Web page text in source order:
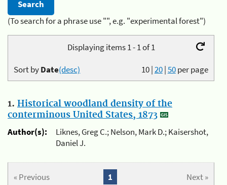
(To search for a phrase use "", e.g. "experimental forest")
Displaying items 1 - 1 of 1
10|20|50per page
Sort byDate(desc)
1. Historical woodland density of the
conterminous United States, 1873
Author(s):
Liknes, Greg C.; Nelson, Mark D.; Kaisershot,
Daniel J.
« Previous Next »
1